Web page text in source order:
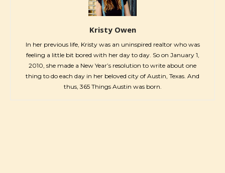
Kristy Owen
In her previous life, Kristy was an uninspired realtor who was
feeling a little bit bored with her day to day. So on January 1,
2010, she made a New Year’s resolution to write about one
thing to do each day in her beloved city of Austin, Texas. And
thus, 365 Things Austin was born.